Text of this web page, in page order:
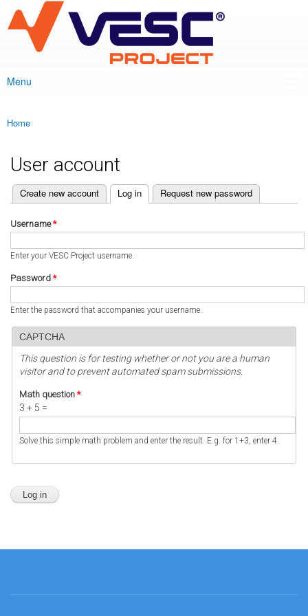
main
content
VESC Project
Main menu
Menu
You are here
Home
User account
Primary tabs
Create new account Log in
(active tab) Request new password
Username*
Enter your VESC Project username.
Password *
Enter the password that accompanies your username.
CAPTCHA
This question is for testing whether or not you are a human
visitor and to prevent automated spam submissions.
Math question *
3 + 5 =
Solve this simple math problem and enter the result. E.g. for 1+3, enter 4.